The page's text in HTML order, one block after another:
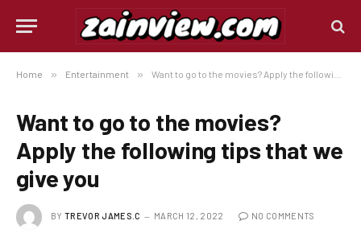
Home » Entertainment » Want to go to the movies? Apply the following tips that we give you
Want to go to the movies?
Apply the following tips that we
give you
BY TREVOR JAMES.C MARCH 12, 2022 NO COMMENTS